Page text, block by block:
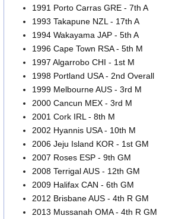
1991 Porto Carras GRE - 7th A
1993 Takapune NZL - 17th A
1994 Wakayama JAP - 5th A
1996 Cape Town RSA - 5th M
1997 Algarrobo CHI - 1st M
1998 Portland USA - 2nd Overall
1999 Melbourne AUS - 3rd M
2000 Cancun MEX - 3rd M
2001 Cork IRL - 8th M
2002 Hyannis USA - 10th M
2006 Jeju Island KOR - 1st GM
2007 Roses ESP - 9th GM
2008 Terrigal AUS - 12th GM
2009 Halifax CAN - 6th GM
2012 Brisbane AUS - 4th R GM
2013 Mussanah OMA - 4th R GM